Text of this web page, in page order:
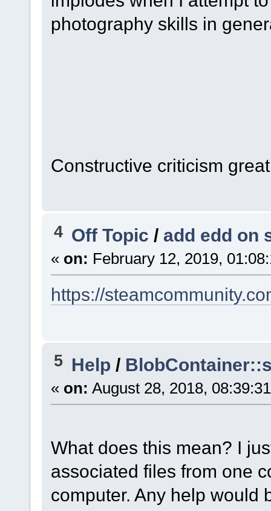
photography skills in
Constructive criticism
4 Off Topic/ add edd on
« on: February 12, 2019,
https://
5 Help /
« on: August 28, 2018,
What does this mean? I
associated files from one
computer. Any help would